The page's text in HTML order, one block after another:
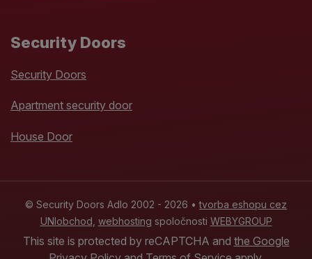
Security Doors
Security Doors
Apartment security door
House Door
© Security Doors Adlo 2002 - 2026 •tvorba eshopu cez
UNIobchod webhosting spoločnosti WEBYGROUP
This site is protected by reCAPTCHA and the Google